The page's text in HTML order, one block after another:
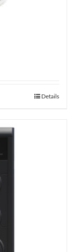
Details